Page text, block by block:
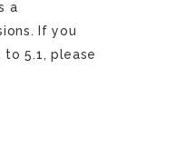
a
If you
5.1, please